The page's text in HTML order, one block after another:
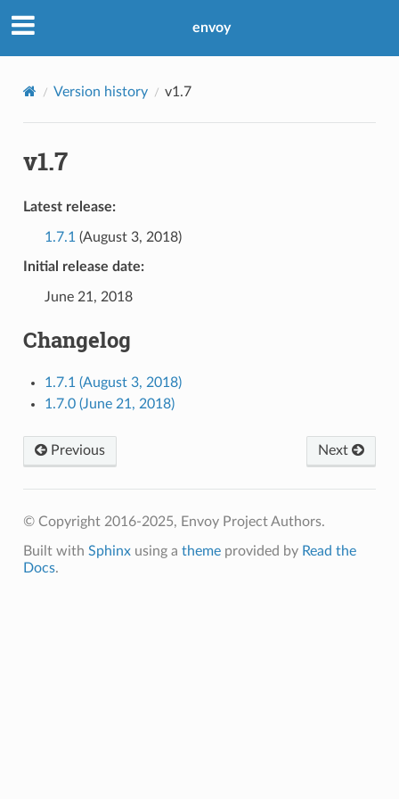
envoy
Version history v1.7
v1.7
Latest release:
1.7.1 (August 3, 2018)
Initial release date:
June 21, 2018
Changelog
1.7.1 (August 3, 2018)
1.7.0 (June 21, 2018)
Previous Next
© Copyright 2016-2025, Envoy Project Authors.
Built with Sphinxusing a themeprovided by Read the
Docs.